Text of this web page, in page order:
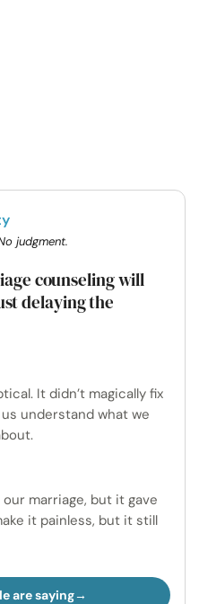
judgment.
counseling will
delaying the
It didn’t magically fix
understand what we
marriage, but it gave
it painless, but it still
are saying